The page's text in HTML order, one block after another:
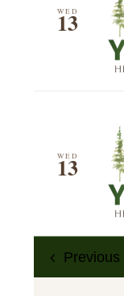
WED
13
WED
13
Previous